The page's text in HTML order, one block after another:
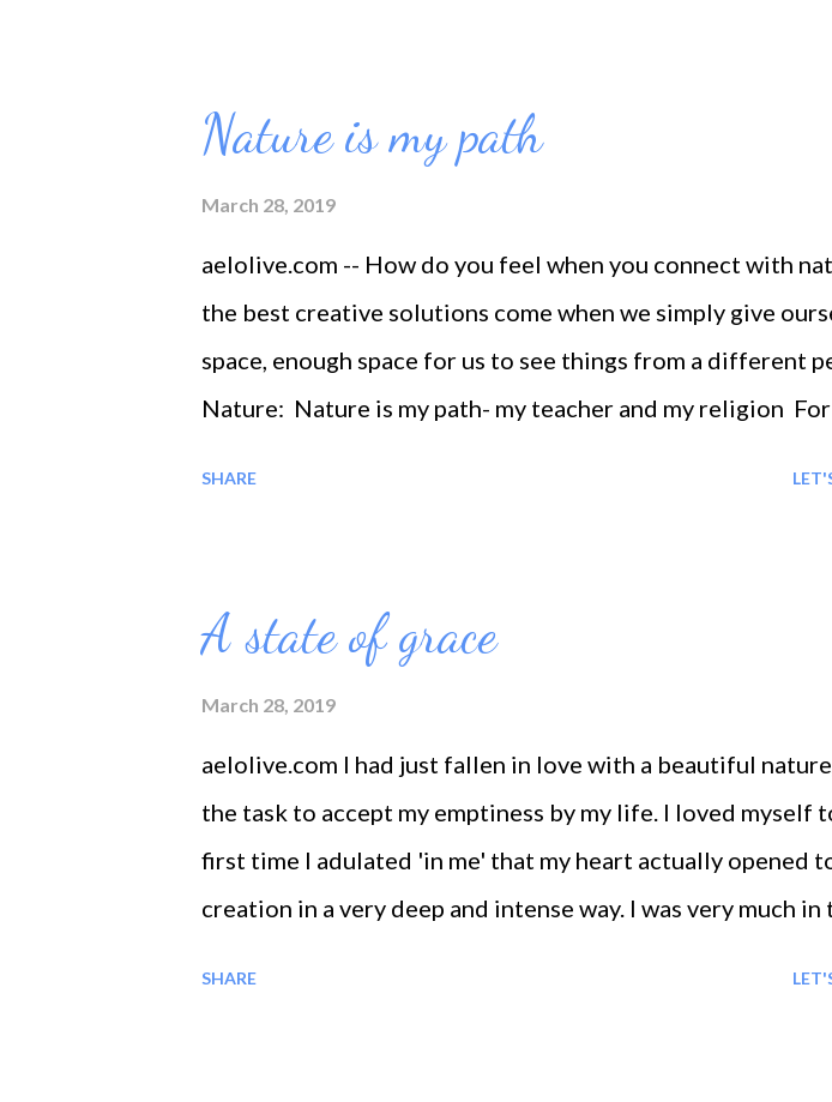
Nature is my path
March 28, 2019
aelolive.com -- How do you feel when you connect with
the best creative solutions come when we simply give
space, enough space for us to see things from a different
Nature: Nature is my path- my teacher and my religion
SHARE
A state of grace
March 28, 2019
aelolive.com I had just fallen in love with a beautiful
the task to accept my emptiness by my life. I loved myself
first time I adulated 'in me' that my heart actually opened
creation in a very deep and intense way. I was very much
SHARE